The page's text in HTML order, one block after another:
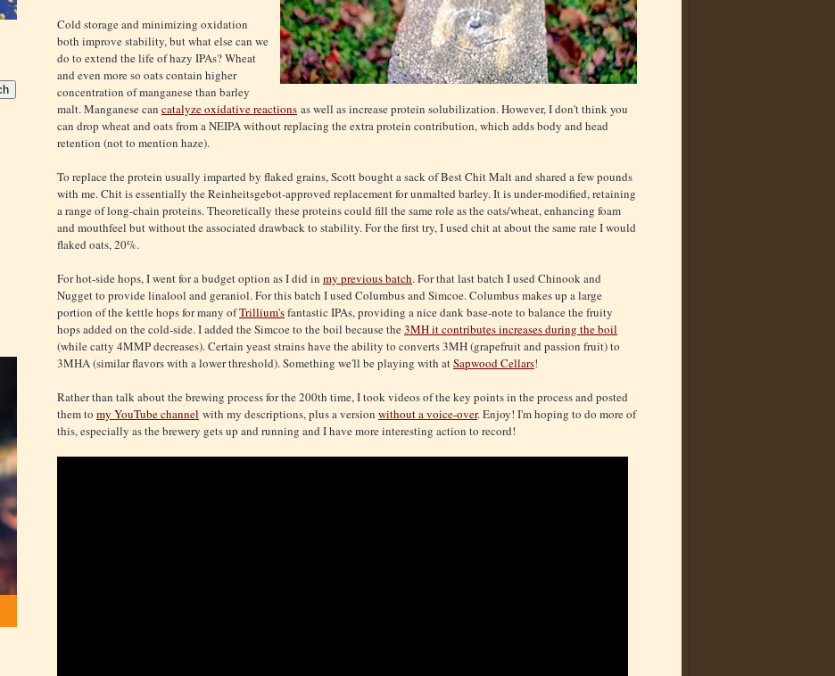
Cold storage and minimizing oxidation
both improve stability, but what else can we
do to extend the life of hazy IPAs? Wheat
and even more so oats contain higher
concentration of manganese than barley
malt. Manganese can catalyze oxidative reactions as well as increase protein solubilization. However, I don't think you
can drop wheat and oats from a NEIPA without replacing the extra protein contribution, which adds body and head
retention (not to mention haze).
To replace the protein usually imparted by flaked grains, Scott bought a sack of Best Chit Malt and shared a few pounds
with me. Chit is essentially the Reinheitsgebot-approved replacement for unmalted barley. It is under-modified, retaining
a range of long-chain proteins. Theoretically these proteins could fill the same role as the oats/wheat, enhancing foam
and mouthfeel but without the associated drawback to stability. For the first try, I used chit at about the same rate I would
flaked oats, 20%.
For hot-side hops, I went for a budget option as I did in my previous batch. For that last batch I used Chinook and
Nugget to provide linalool and geraniol. For this batch I used Columbus and Simcoe. Columbus makes up a large
portion of the kettle hops for many ofTrillium'sfantastic IPAs, providing a nice dank base-note to balance the fruity
hops added on the cold-side. I added the Simcoe to the boil because the3MH it contributes increases during the boil
(while catty 4MMP decreases). Certain yeast strains have the ability to converts 3MH (grapefruit and passion fruit) to
3MHA (similar flavors with a lower threshold). Something we'll be playing with atSapwood Cellars!
Rather than talk about the brewing process for the 200th time, I took videos of the key points in the process and posted
them to my YouTube channel with my descriptions, plus a version without a voice-over. Enjoy! I'm hoping to do more of
this, especially as the brewery gets up and running and I have more interesting action to record!